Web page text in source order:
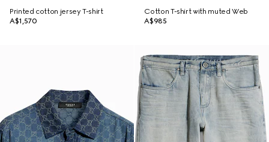
Printed cotton jersey T-shirt
A$1,570
Cotton T-shirt with muted Web
A$985